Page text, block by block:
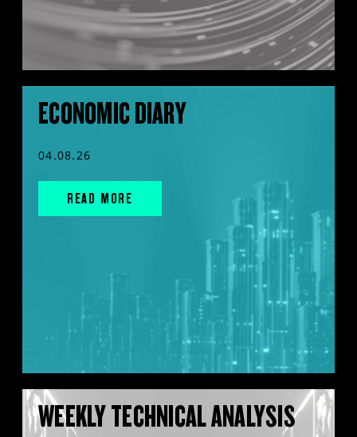
ECONOMIC DIARY
04.08.26
READ MORE
WEEKLY TECHNICAL ANALYSIS